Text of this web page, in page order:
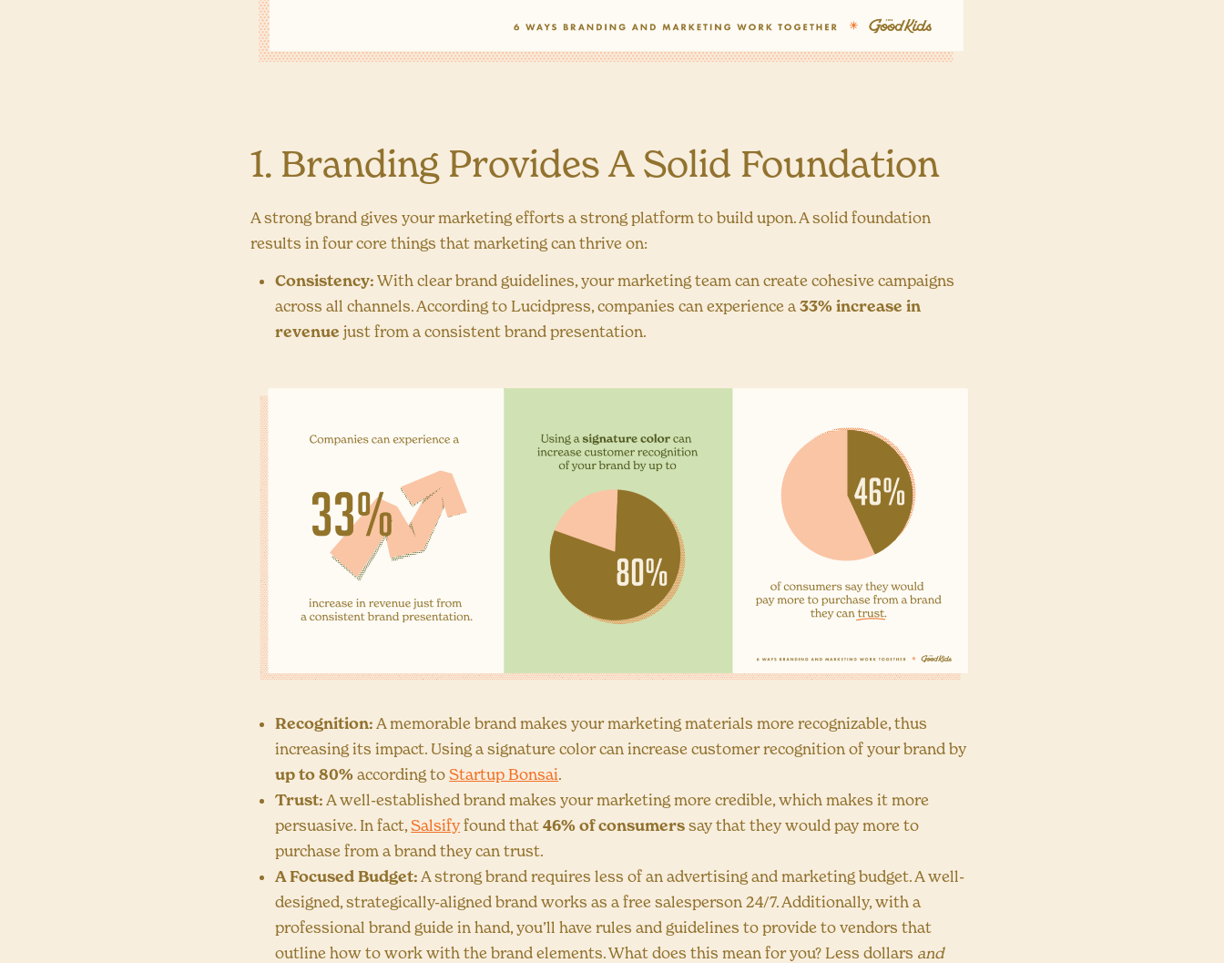
1. Branding Provides A Solid Foundation
A strong brand gives your marketing efforts a strong platform to build upon. A solid foundation
results in four core things that marketing can thrive on:
Consistency: With clear brand guidelines, your marketing team can create cohesive campaigns
across all channels. According to Lucidpress, companies can experience a33% increase in
revenue just from a consistent brand presentation.
Recognition: A memorable brand makes your marketing materials more recognizable, thus
increasing its impact. Using a signature color can increase customer recognition of your brand by
up to 80% according toStartup Bonsai.
Trust: A well-established brand makes your marketing more credible, which makes it more
persuasive. In fact,Salsify found that46% of consumerssay that they would pay more to
purchase from a brand they can trust.
A Focused Budget: A strong brand requires less of an advertising and marketing budget. A well-
designed, strategically-aligned brand works as a free salesperson 24/7. Additionally, with a
professional brand guide in hand, you’ll have rules and guidelines to provide to vendors that
outline how to work with the brand elements. What does this mean for you? Less dollars and